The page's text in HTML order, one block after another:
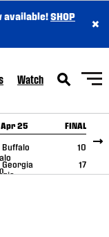
available!SHOP
×
Watch
25 FINAL
Buffalo
10
Georgia
17
RECAP